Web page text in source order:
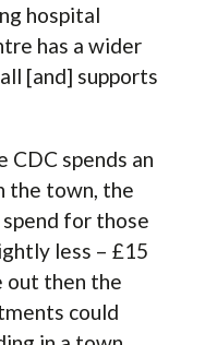
hospital
has a wider
[and] supports
spends an
the town, the
for those
less – £15
out then the
could